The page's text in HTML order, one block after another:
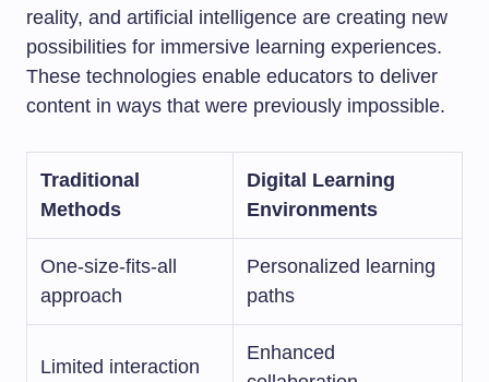
reality, and artificial intelligence are creating new
possibilities for immersive learning experiences.
These technologies enable educators to deliver
content in ways that were previously impossible.
Traditional
Methods
Digital Learning
Environments
One-size-fits-all
approach
Personalized learning
paths
Limited interaction
Enhanced